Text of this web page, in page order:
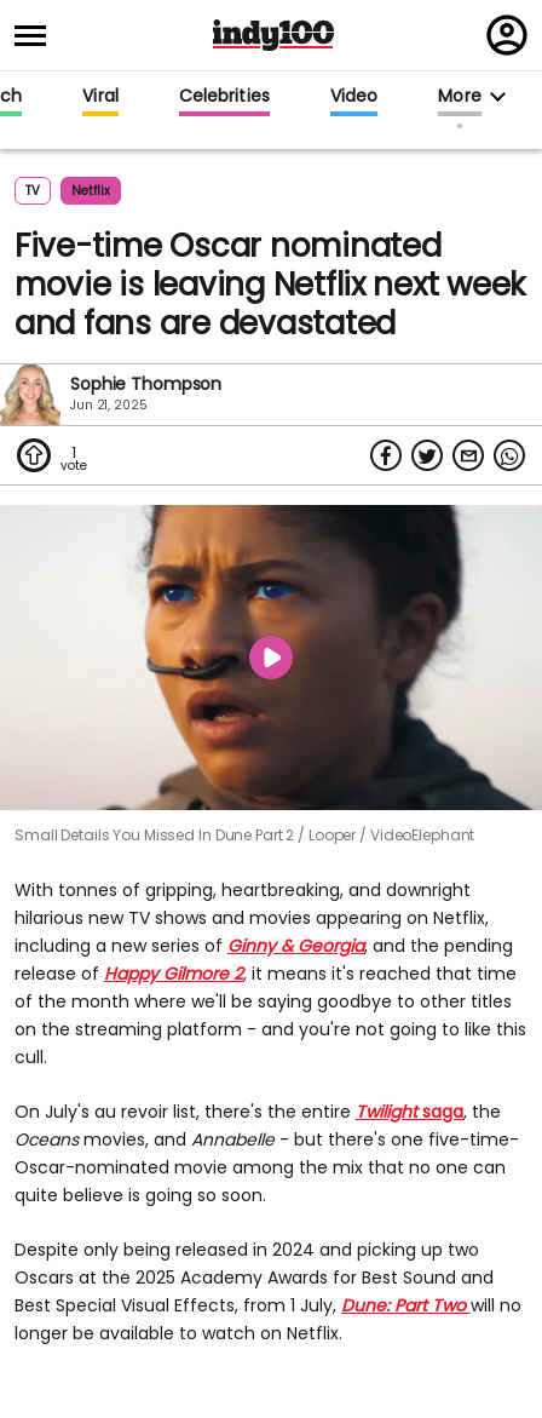
in
Viral Celebrities Video More
TV Netflix
Five-time Oscar nominated
movie is leaving Netflix next week
and fans are devastated
Sophie Thompson
Jun 21, 2025
1
Small Details You Missed In Dune Part 2 Looper / VideoElephant
With tonnes of gripping, heartbreaking, and downright
hilarious new TV shows and movies appearing on Netflix,
including a new series of Ginny & Georgia, and the pending
release of Happy Gilmore 2, it means it's reached that time
of the month where we'll be saying goodbye to other titles
on the streaming platform - and you're not going to like this
cull.
On July's au revoir list, there's the entire Twilightsaga, the
Oceansmovies, and Annabelle- but there's one five-time-
Oscar-nominated movie among the mix that no one can
quite believe is going so soon.
Despite only being released in 2024 and picking up two
Oscars at the 2025 Academy Awards for Best Sound and
Best Special Visual Effects, from 1 July, Dune: Part Two will no
longer be available to watch on Netflix.